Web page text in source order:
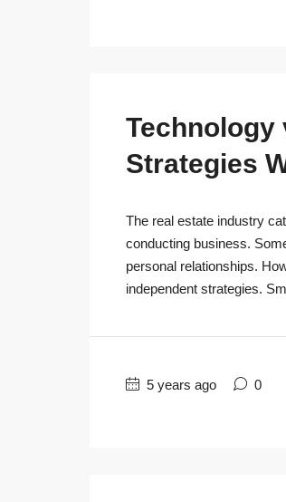
Technology
Strategies
The real estate industry
conducting business.
personal relationships.
independent strategies.
5 years ago 0